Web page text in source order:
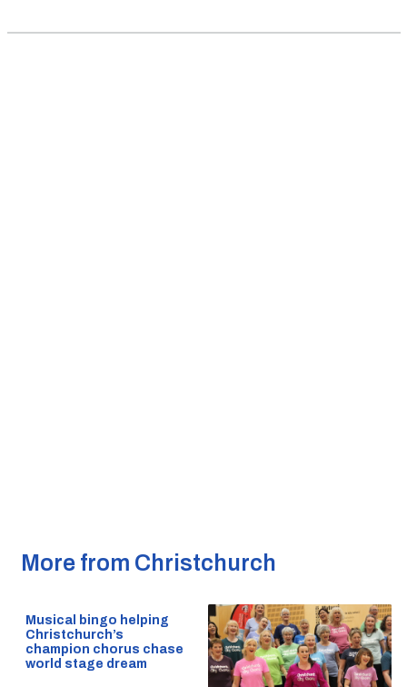
More from Christchurch
Musical bingo helping
Christchurch’s
champion chorus chase
world stage dream